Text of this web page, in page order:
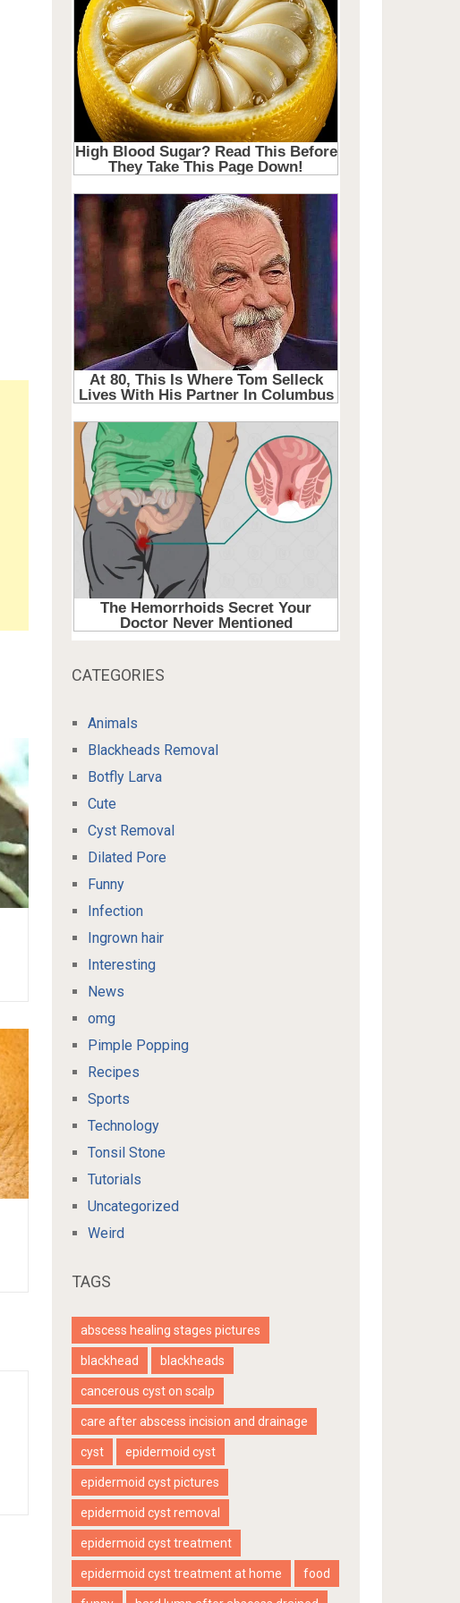
CATEGORIES
Animals
Blackheads Removal
Botfly Larva
Cute
Cyst Removal
Dilated Pore
Funny
Infection
Ingrown hair
Interesting
News
omg
Pimple Popping
Recipes
Sports
Technology
Tonsil Stone
Tutorials
Uncategorized
Weird
TAGS
abscess healing stages pictures
blackhead blackheads
cancerous cyst on scalp
care after abscess incision and drainage
cyst epidermoid cyst
epidermoid cyst pictures
epidermoid cyst removal
epidermoid cyst treatment
epidermoid cyst treatment at home food